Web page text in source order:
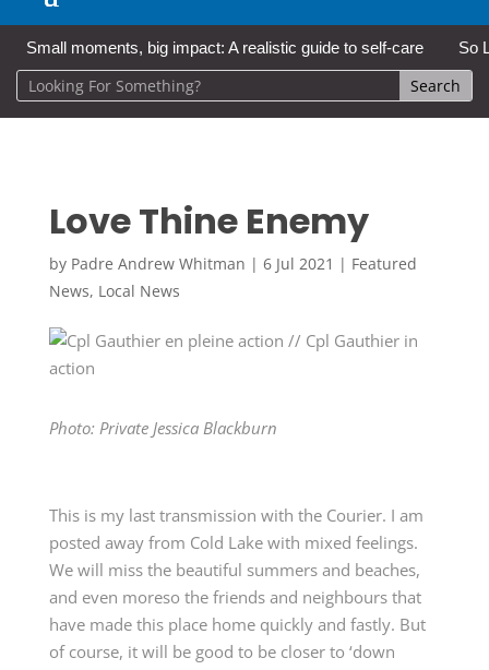
Small moments, big impact: A realistic guide to self-care So
Love Thine Enemy
by Padre Andrew Whitman | 6 Jul 2021 | Featured
News, Local News
Photo: Private Jessica Blackburn
This is my last transmission with the Courier. I am
posted away from Cold Lake with mixed feelings.
We will miss the beautiful summers and beaches,
and even moreso the friends and neighbours that
have made this place home quickly and fastly. But
of course, it will be good to be closer to ‘down